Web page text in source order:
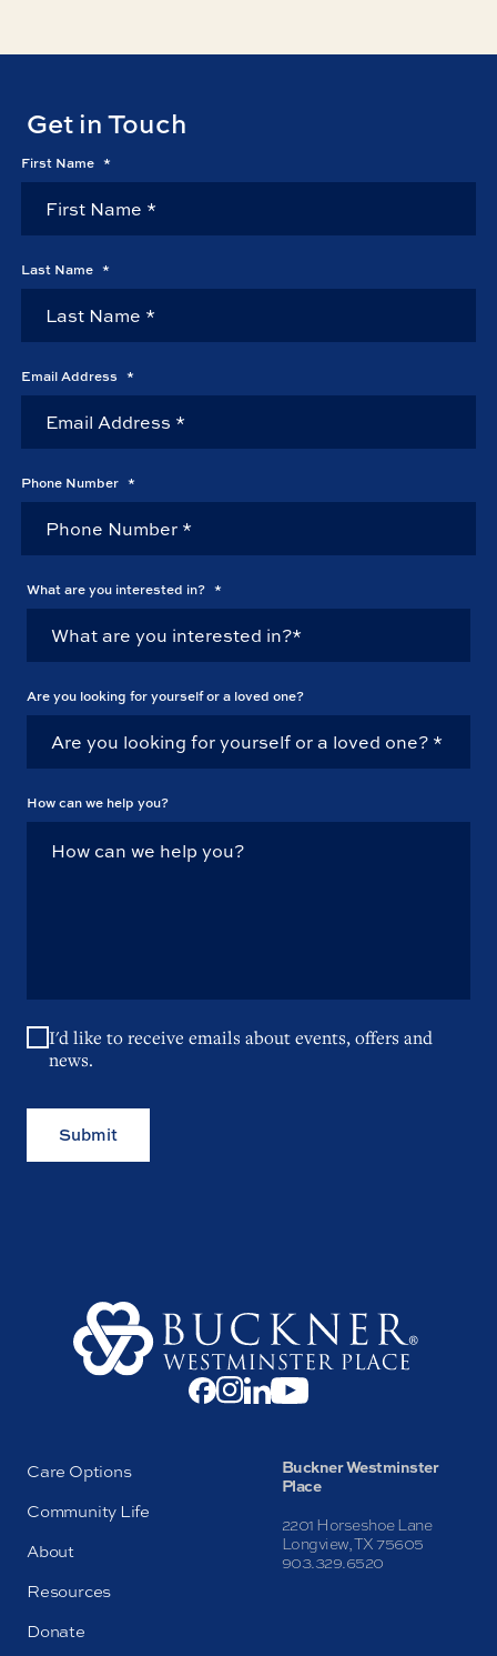
Get in Touch
First Name *
Last Name *
Email Address *
Phone Number *
What are you interested in? *
Are you looking for yourself or a loved one?
How can we help you?
I'd like to receive emails about events, offers and
news.
Submit
Care Options
Community Life
About
Resources
Donate
Buckner Westminster
Place
2201 Horseshoe Lane
Longview, TX 75605
903.329.6520